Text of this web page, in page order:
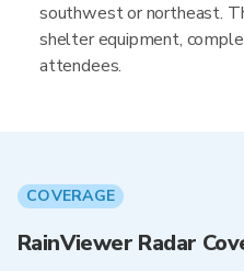
southwest or northeast.
shelter equipment,
attendees.
COVERAGE
RainViewer Radar